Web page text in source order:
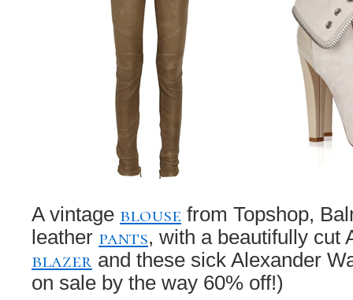
A vintage blouse from Topshop,
leather pants, with a beautifully cut
blazer and these sick Alexander
on sale by the way 60% off!)